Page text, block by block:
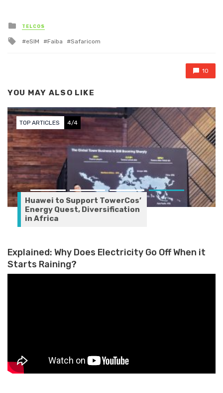
Posted in
TELCOS
Tagged with
eSIM Faiba Safaricom
10
YOU MAY ALSO LIKE
TOP ARTICLES 4/4
Huawei to Support TowerCos’
Energy Quest, Diversification
in Africa
Explained: Why Does Electricity Go Off When it
Starts Raining?